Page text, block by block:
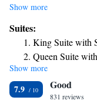
Shoppes of Paradise Key
standard in each room at
rooms also have a flat-
hairdryer, and ironing
are with a sofa. A
are available at the Best
reception, laundry
Show more
Suites:
King Suite with
Queen Suite
Smoking
Queen Suite
King Suite -
Show more
7.9 Good
831 reviews